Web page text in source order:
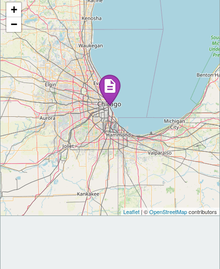
+
−
Leaflet | ©OpenStreetMapcontributors